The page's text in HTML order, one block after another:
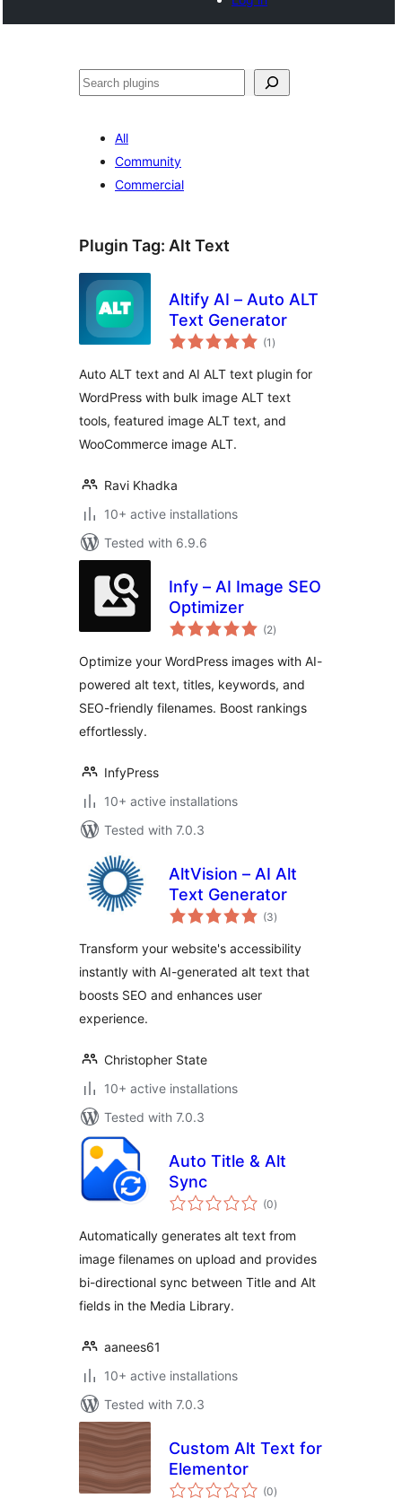
Tschertgar
All
Community
Commercial
Plugin Tag: Alt Text
Altify AI – Auto ALT
Text Generator
(1 total
ratings
)
Auto ALT text and AI ALT text plugin for
WordPress with bulk image ALT text
tools, featured image ALT text, and
WooCommerce image ALT.
Ravi Khadka
10+ active installations
Tested with 6.9.6
Infy – AI Image SEO
Optimizer
(2total
ratings
)
Optimize your WordPress images with AI-
powered alt text, titles, keywords, and
SEO-friendly filenames. Boost rankings
effortlessly.
InfyPress
10+ active installations
Tested with 7.0.3
AltVision – AI Alt
Text Generator
(3total
ratings
)
Transform your website's accessibility
instantly with AI-generated alt text that
boosts SEO and enhances user
experience.
Christopher State
10+ active installations
Tested with 7.0.3
Auto Title & Alt
Sync
(0total
ratings
)
Automatically generates alt text from
image filenames on upload and provides
bi-directional sync between Title and Alt
fields in the Media Library.
aanees61
10+ active installations
Tested with 7.0.3
Custom Alt Text for
Elementor
(0total
ratings
)